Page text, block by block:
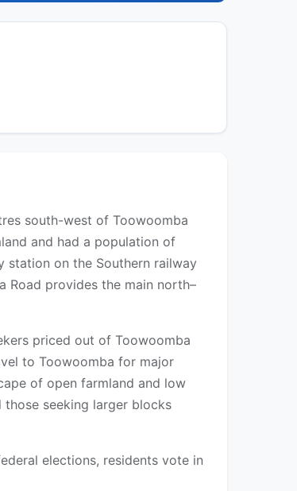
south-west of Toowoomba
and had a population of
station on the Southern railway
Road provides the main north–
priced out of Toowoomba
to Toowoomba for major
of open farmland and low
seeking larger blocks
elections, residents vote in